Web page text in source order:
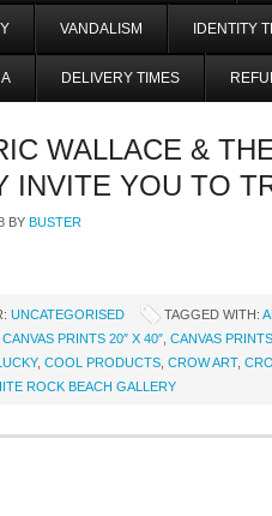
VANDALISM IDENTITY
DELIVERY TIMES
WALLACE &
INVITE YOU TO
BY BUSTER
UNCATEGORISED TAGGED WITH:
CANVAS PRINTS 20″ X 40″ CANVAS
, COOL PRODUCTS CROW ART,
ROCK BEACH GALLERY